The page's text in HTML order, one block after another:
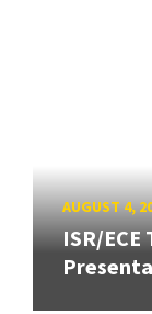
AUGUST 4,
ISR/ECE